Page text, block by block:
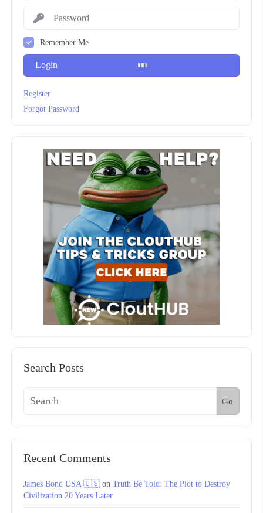
Remember Me
Login
Register
Forgot Password
Search Posts
Go
Recent Comments
James Bond USA 🇺🇸on Truth Be Told: The Plot to Destroy
Civilization 20 Years Later